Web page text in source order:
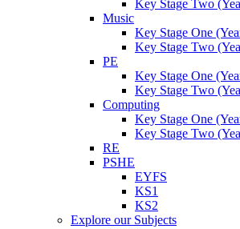
Key Stage Two
Music
Key Stage One
Key Stage Two
PE
Key Stage One
Key Stage Two
Computing
Key Stage One
Key Stage Two
RE
PSHE
EYFS
KS1
KS2
Explore our Subjects